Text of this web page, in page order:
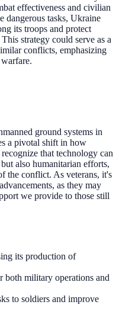
effectiveness and civilian
dangerous tasks, Ukraine
its troops and protect
strategy could serve as a
conflicts, emphasizing
ground systems in
a pivotal shift in how
that technology can
also humanitarian efforts,
the conflict. As veterans, it's
as they may
we provide to those still
its production of
both military operations and
to soldiers and improve